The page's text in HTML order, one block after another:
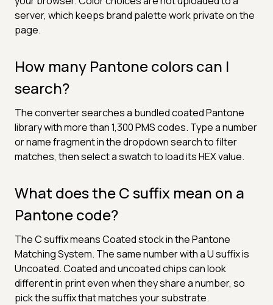
server, which keeps brand palette work private on the
page.
How many Pantone colors can I
search?
The converter searches a bundled coated Pantone
library with more than 1,300 PMS codes. Type a number
or name fragment in the dropdown search to filter
matches, then select a swatch to load its HEX value.
What does the C suffix mean on a
Pantone code?
The C suffix means Coated stock in the Pantone
Matching System. The same number with a U suffix is
Uncoated. Coated and uncoated chips can look
different in print even when they share a number, so
pick the suffix that matches your substrate.